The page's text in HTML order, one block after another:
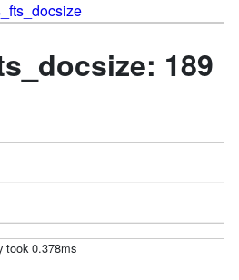
189
took 0.378ms